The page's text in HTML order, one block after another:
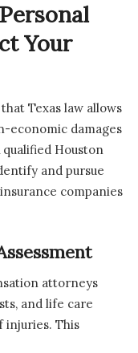
Your
Texas law allows
economic damages
Houston
and pursue
companies
attorneys
and life care
injuries. This